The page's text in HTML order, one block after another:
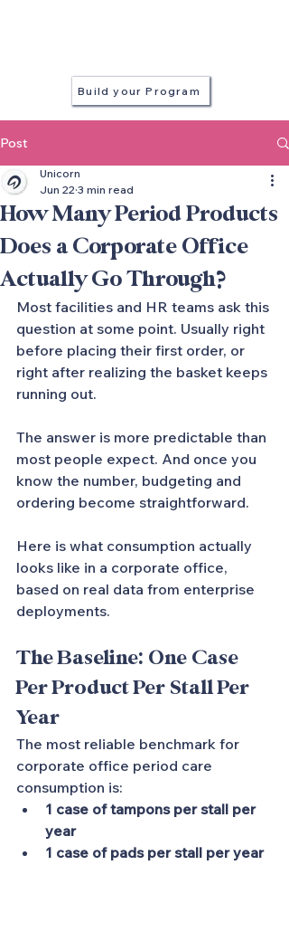
Build your Program
Post
How Many Period Products
Does a Corporate Office
Actually Go Through?
Unicorn
Jun 22 3 min read
Most facilities and HR teams ask this
question at some point. Usually right
before placing their first order, or
right after realizing the basket keeps
running out.
The answer is more predictable than
most people expect. And once you
know the number, budgeting and
ordering become straightforward.
Here is what consumption actually
looks like in a corporate office,
based on real data from enterprise
deployments.
The Baseline: One Case
Per Product Per Stall Per
Year
The most reliable benchmark for
corporate office period care
consumption is:
1 case of tampons per stall per
year
1 case of pads per stall per year